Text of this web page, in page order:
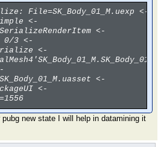
File=SK_Body_01_M.uexp <-
<-
<-
0/3 <-
<-
<-
<-
new state I will help in datamining it